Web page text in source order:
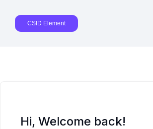
CSID Element
Hi, Welcome back!